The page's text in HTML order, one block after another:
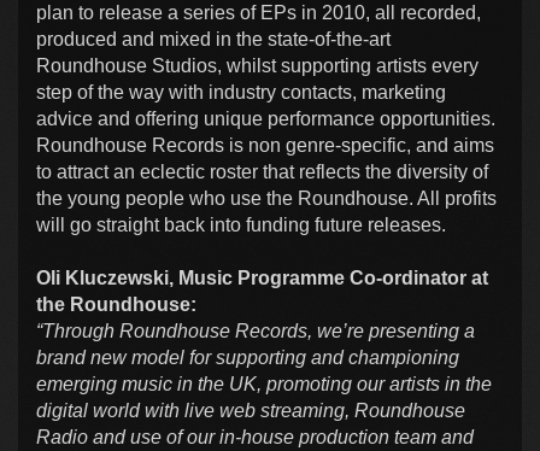
plan to release a series of EPs in 2010, all recorded,
produced and mixed in the state-of-the-art
Roundhouse Studios, whilst supporting artists every
step of the way with industry contacts, marketing
advice and offering unique performance opportunities.
Roundhouse Records is non genre-specific, and aims
to attract an eclectic roster that reflects the diversity of
the young people who use the Roundhouse. All profits
will go straight back into funding future releases.
Oli Kluczewski, Music Programme Co-ordinator at
the Roundhouse:
“Through Roundhouse Records, we’re presenting a
brand new model for supporting and championing
emerging music in the UK, promoting our artists in the
digital world with live web streaming, Roundhouse
Radio and use of our in-house production team and